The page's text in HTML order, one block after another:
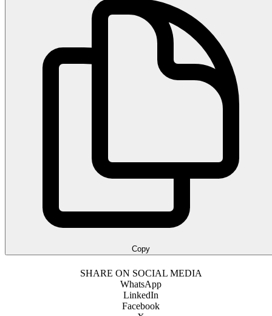
Copy
SHARE ON SOCIAL MEDIA
WhatsApp
LinkedIn
Facebook